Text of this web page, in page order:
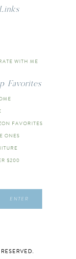
WITH ME
Favorites
FAVORITES
ONES
$200
ENTER